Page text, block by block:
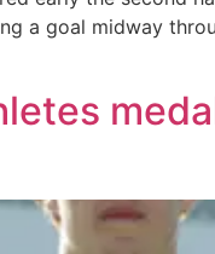
a goal midway